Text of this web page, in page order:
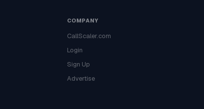
COMPANY
CallScaler.com
Login
Sign Up
Advertise